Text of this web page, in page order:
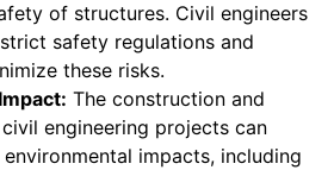
of structures. Civil engineers
safety regulations and
these risks.
The construction and
engineering projects can
impacts, including